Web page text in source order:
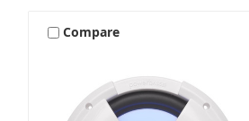
Compare